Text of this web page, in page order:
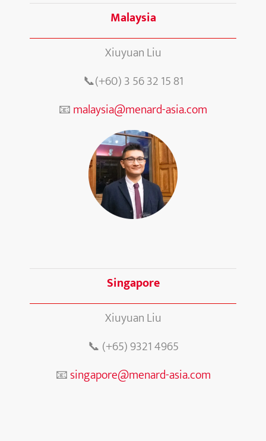
Malaysia
Xiuyuan Liu
📞(+60) 3 56 32 15 81
📧malaysia@menard-asia.com
Singapore
Xiuyuan Liu
📞 (+65) 9321 4965
📧singapore@menard-asia.com